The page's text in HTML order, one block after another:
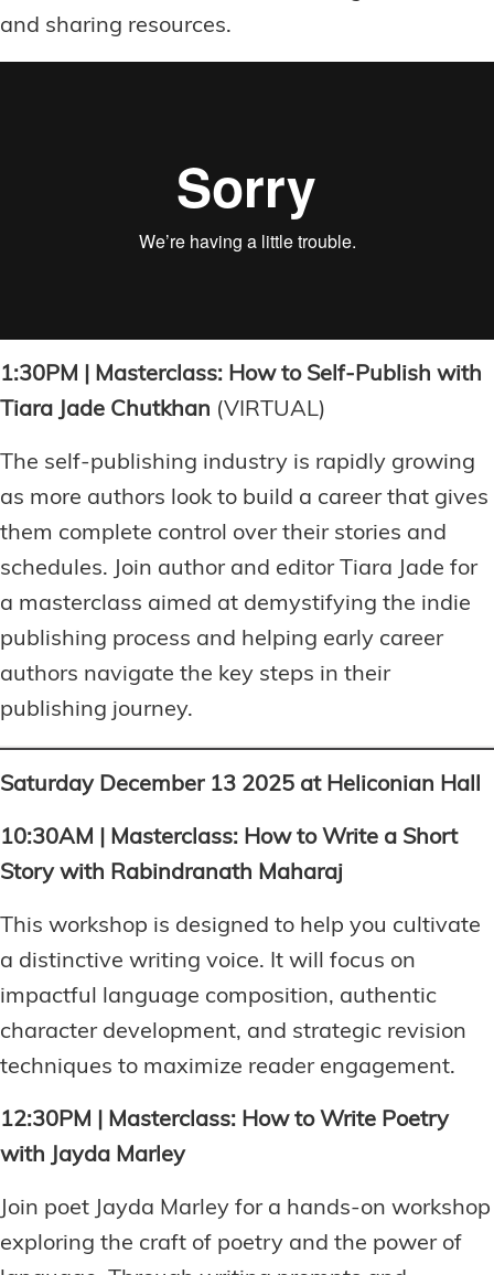
and sharing resources.
1:30PM | Masterclass: How to Self-Publish with
Tiara Jade Chutkhan (VIRTUAL)
The self-publishing industry is rapidly growing
as more authors look to build a career that gives
them complete control over their stories and
schedules. Join author and editor Tiara Jade for
a masterclass aimed at demystifying the indie
publishing process and helping early career
authors navigate the key steps in their
publishing journey.
Saturday December 13 2025 at Heliconian Hall
10:30AM | Masterclass: How to Write a Short
Story with Rabindranath Maharaj
This workshop is designed to help you cultivate
a distinctive writing voice. It will focus on
impactful language composition, authentic
character development, and strategic revision
techniques to maximize reader engagement.
12:30PM | Masterclass: How to Write Poetry
with Jayda Marley
Join poet Jayda Marley for a hands-on workshop
exploring the craft of poetry and the power of